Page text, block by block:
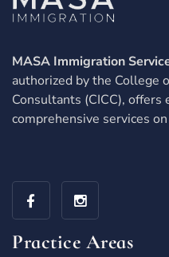
MASA Immigration
authorized by the College
Consultants (CICC), offers
comprehensive services
Practice Areas